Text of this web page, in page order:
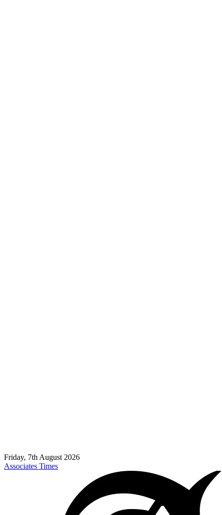
Friday, 7th August 2026
Associates Times